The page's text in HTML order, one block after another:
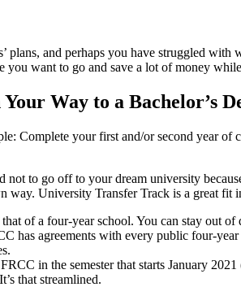
plans, and perhaps you have struggled
you want to go and save a lot of money
Way to a Bachelor’s
Complete your first and/or second
to go off to your dream university
University Transfer Track is a great fit
of a four-year school. You can stay out
has agreements with every public four-
in the semester that starts January
that streamlined.